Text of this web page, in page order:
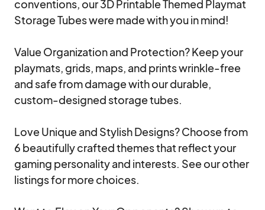
conventions, our 3D Printable Themed Playmat
Storage Tubes were made with you in mind!
Value Organization and Protection? Keep your
playmats, grids, maps, and prints wrinkle-free
and safe from damage with our durable,
custom-designed storage tubes.
Love Unique and Stylish Designs? Choose from
6 beautifully crafted themes that reflect your
gaming personality and interests. See our other
listings for more choices.